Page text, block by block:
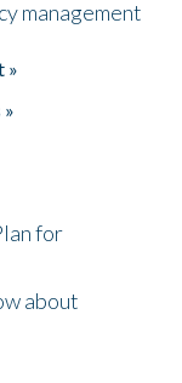
management
»
for
about